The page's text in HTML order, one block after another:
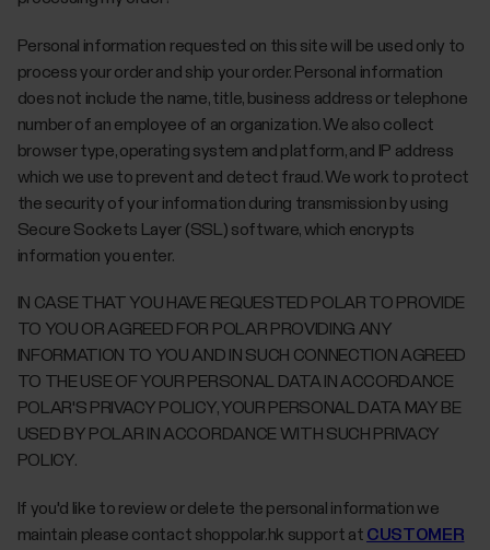
Personal information requested on this site will be used only to
process your order and ship your order. Personal information
does not include the name, title, business address or telephone
number of an employee of an organization. We also collect
browser type, operating system and platform, and IP address
which we use to prevent and detect fraud. We work to protect
the security of your information during transmission by using
Secure Sockets Layer (SSL) software, which encrypts
information you enter.
IN CASE THAT YOU HAVE REQUESTED POLAR TO PROVIDE
TO YOU OR AGREED FOR POLAR PROVIDING ANY
INFORMATION TO YOU AND IN SUCH CONNECTION AGREED
TO THE USE OF YOUR PERSONAL DATA IN ACCORDANCE
POLAR'S PRIVACY POLICY, YOUR PERSONAL DATA MAY BE
USED BY POLAR IN ACCORDANCE WITH SUCH PRIVACY
POLICY.
If you'd like to review or delete the personal information we
maintain please contact shoppolar.hk support at CUSTOMER